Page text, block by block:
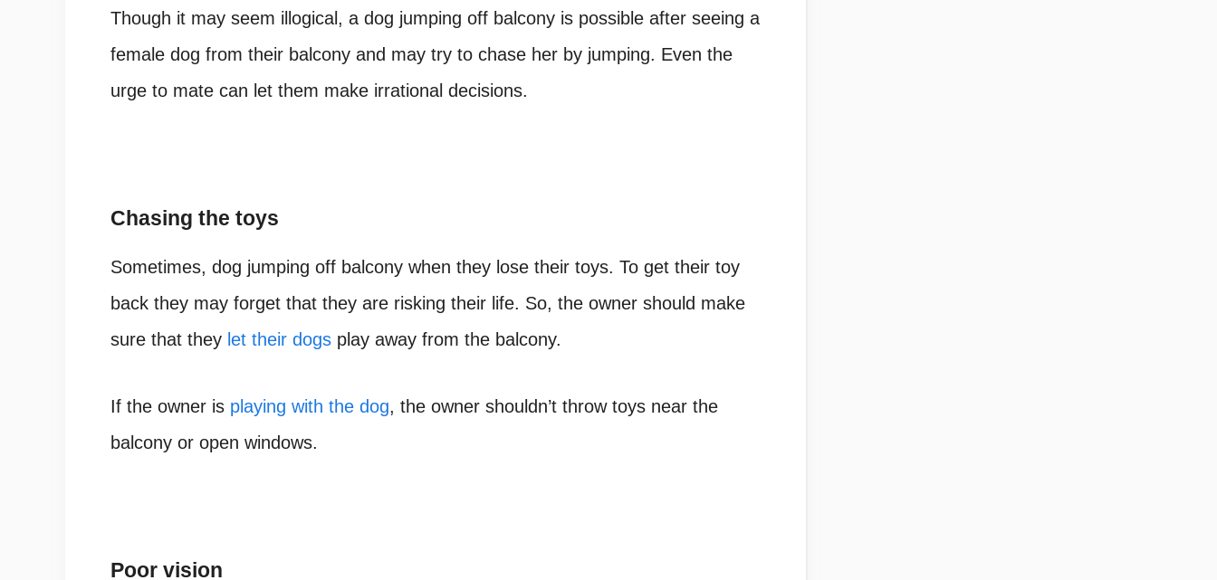
Though it may seem illogical, a dog jumping off balcony is possible after seeing a
female dog from their balcony and may try to chase her by jumping. Even the
urge to mate can let them make irrational decisions.
Chasing the toys
Sometimes, dog jumping off balcony when they lose their toys. To get their toy
back they may forget that they are risking their life. So, the owner should make
sure that they let their dogs play away from the balcony.
If the owner is playing with the dog, the owner shouldn’t throw toys near the
balcony or open windows.
Poor vision